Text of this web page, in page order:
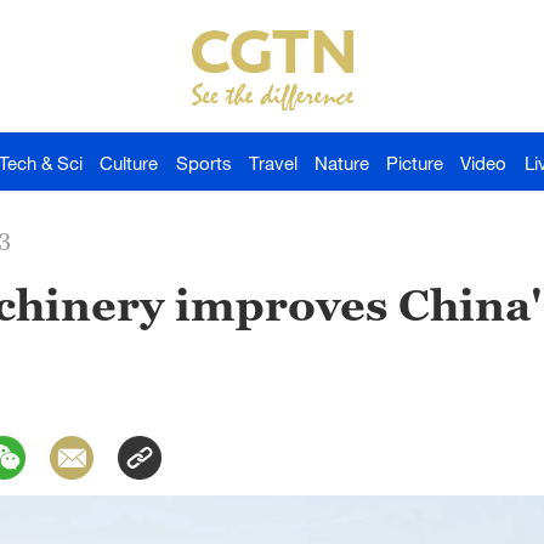
Tech & Sci Culture Sports Travel Nature Picture Video
improves